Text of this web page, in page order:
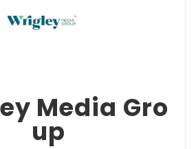
Media Gro
up